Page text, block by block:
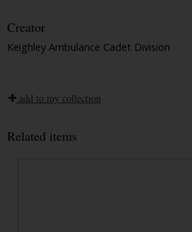
Creator
Keighley Ambulance Cadet Division
add to my collection
Related items